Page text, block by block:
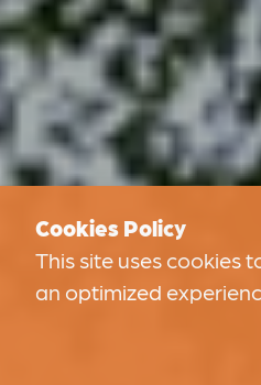
Cookies Policy
This site uses cookies
an optimized